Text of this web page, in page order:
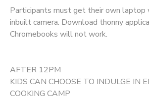
Participants must get their own laptop
inbuilt camera. Download thonny
Chromebooks will not work.
AFTER 12PM
KIDS CAN CHOOSE TO INDULGE IN
COOKING CAMP